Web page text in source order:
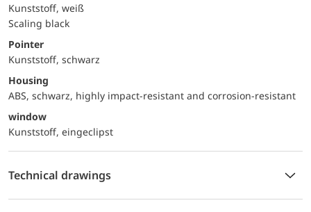
Kunststoff, weiß
Scaling black
Pointer
Kunststoff, schwarz
Housing
ABS, schwarz, highly impact-resistant and corrosion-resistant
window
Kunststoff, eingeclipst
Technical drawings